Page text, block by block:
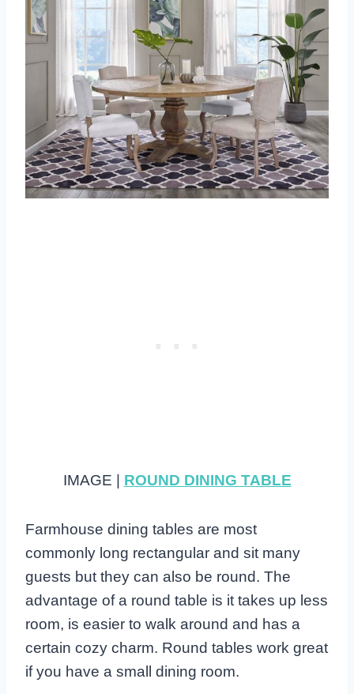
IMAGE | ROUND DINING TABLE
Farmhouse dining tables are most
commonly long rectangular and sit many
guests but they can also be round. The
advantage of a round table is it takes up less
room, is easier to walk around and has a
certain cozy charm. Round tables work great
if you have a small dining room.